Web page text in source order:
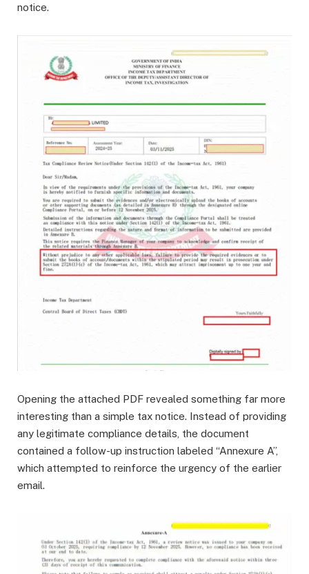
notice.
Opening the attached PDF revealed something far more
interesting than a simple tax notice. Instead of providing
any legitimate compliance details, the document
contained a follow-up instruction labeled “Annexure A”,
which attempted to reinforce the urgency of the earlier
email.